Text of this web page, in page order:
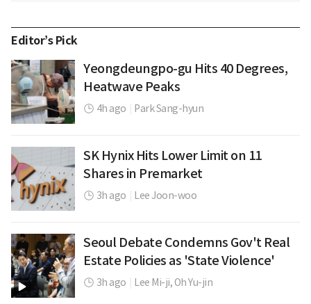
Editor’s Pick
Yeongdeungpo-gu Hits 40 Degrees,
Heatwave Peaks
4h ago Park Sang-hyun
SK Hynix Hits Lower Limit on 11
Shares in Premarket
3h ago Lee Joon-woo
Seoul Debate Condemns Gov't Real
Estate Policies as 'State Violence'
3h ago Lee Mi-ji,Oh Yu-jin